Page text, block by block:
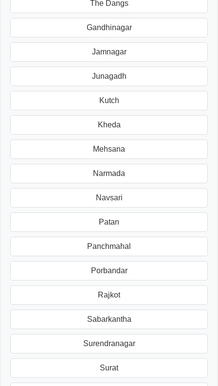
The Dangs
Gandhinagar
Jamnagar
Junagadh
Kutch
Kheda
Mehsana
Narmada
Navsari
Patan
Panchmahal
Porbandar
Rajkot
Sabarkantha
Surendranagar
Surat